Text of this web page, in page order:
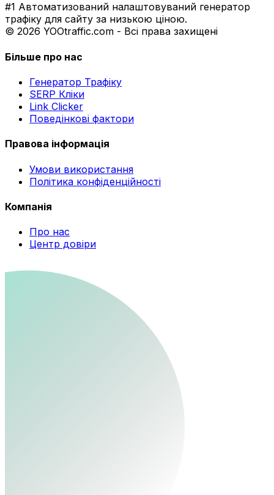
#1 Автоматизований налаштовуваний генератор
трафіку для сайту за низькою ціною.
© 2026 YOOtraffic.com - Всі права захищені
Більше про нас
Генератор Трафіку
SERP Кліки
Link Clicker
Поведінкові фактори
Правова інформація
Умови використання
Політика конфіденційності
Компанія
Про нас
Центр довіри